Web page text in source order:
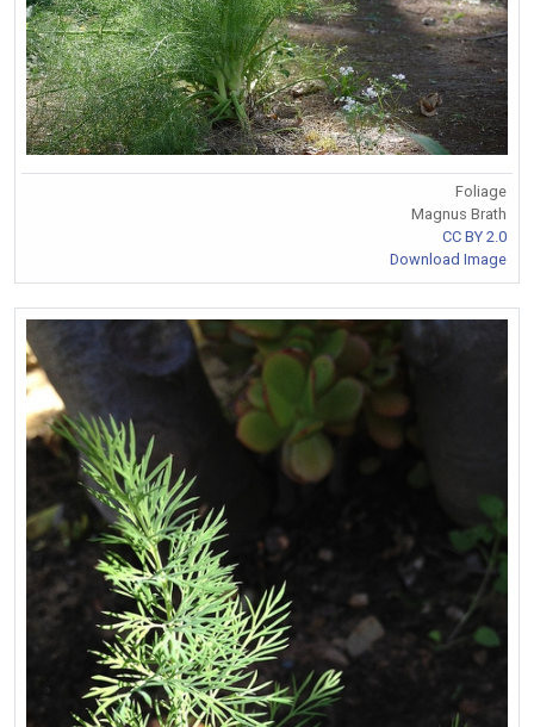
Foliage
Magnus Brath
CC BY 2.0
Download Image